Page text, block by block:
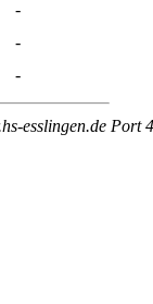
-
-
-
esslingen.de Port